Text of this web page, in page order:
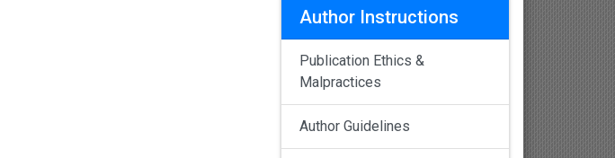
Author Instructions
Publication Ethics &
Malpractices
Author Guidelines